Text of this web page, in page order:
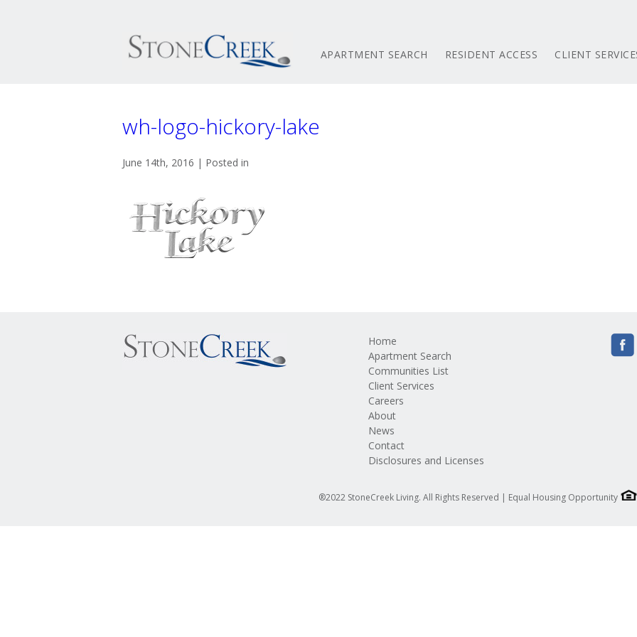
APARTMENT SEARCH RESIDENT ACCESS CLIENT
wh-logo-hickory-lake
June 14th, 2016 | Posted in
Home
Apartment Search
Communities List
Client Services
Careers
About
News
Contact
Disclosures and Licenses
®2022 StoneCreek Living. All Rights Reserved | Equal Housing Opportunity